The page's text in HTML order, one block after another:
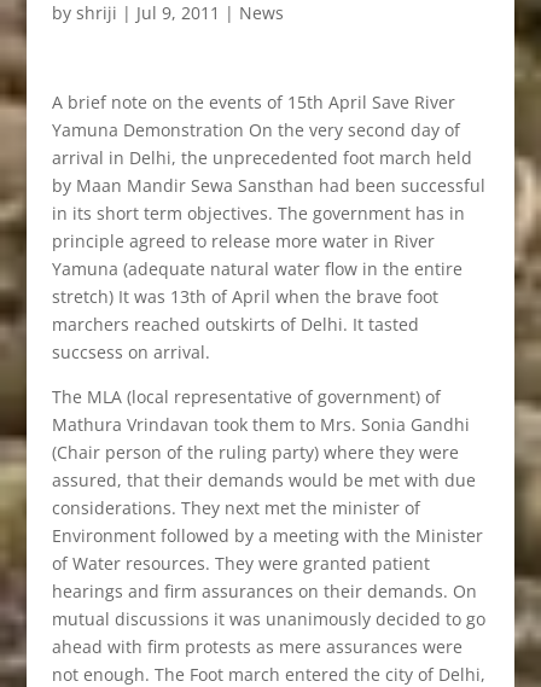
by shriji | Jul 9, 2011 | News
A brief note on the events of 15th April Save River
Yamuna Demonstration On the very second day of
arrival in Delhi, the unprecedented foot march held
by Maan Mandir Sewa Sansthan had been successful
in its short term objectives. The government has in
principle agreed to release more water in River
Yamuna (adequate natural water flow in the entire
stretch) It was 13th of April when the brave foot
marchers reached outskirts of Delhi. It tasted
succsess on arrival.
The MLA (local representative of government) of
Mathura Vrindavan took them to Mrs. Sonia Gandhi
(Chair person of the ruling party) where they were
assured, that their demands would be met with due
considerations. They next met the minister of
Environment followed by a meeting with the Minister
of Water resources. They were granted patient
hearings and firm assurances on their demands. On
mutual discussions it was unanimously decided to go
ahead with firm protests as mere assurances were
not enough. The Foot march entered the city of Delhi,